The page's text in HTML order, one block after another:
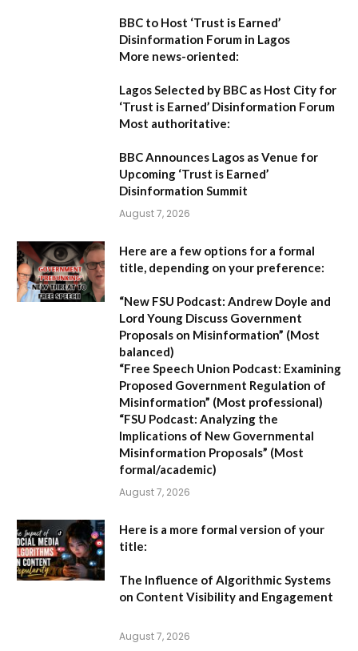
BBC to Host ‘Trust is Earned’
Disinformation Forum in Lagos
More news-oriented:
Lagos Selected by BBC as Host City for
‘Trust is Earned’ Disinformation Forum
Most authoritative:
BBC Announces Lagos as Venue for
Upcoming ‘Trust is Earned’
Disinformation Summit
August 7, 2026
Here are a few options for a formal
title, depending on your preference:
“New FSU Podcast: Andrew Doyle and
Lord Young Discuss Government
Proposals on Misinformation” (Most
balanced)
“Free Speech Union Podcast: Examining
Proposed Government Regulation of
Misinformation” (Most professional)
“FSU Podcast: Analyzing the
Implications of New Governmental
Misinformation Proposals” (Most
formal/academic)
August 7, 2026
Here is a more formal version of your
title:
The Influence of Algorithmic Systems
on Content Visibility and Engagement
August 7, 2026